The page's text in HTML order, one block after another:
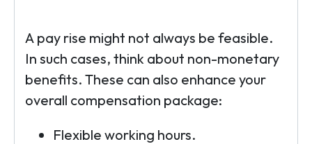
A pay rise might not always be feasible.
In such cases, think about non-monetary
benefits. These can also enhance your
overall compensation package:
Flexible working hours.